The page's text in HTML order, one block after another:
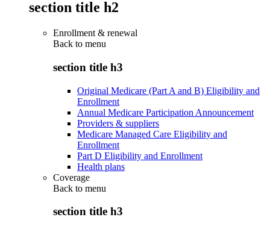
section title h2
Enrollment & renewal
Back to menu
section title h3
Original Medicare (Part A and B) Eligibility and
Enrollment
Annual Medicare Participation Announcement
Providers & suppliers
Medicare Managed Care Eligibility and
Enrollment
Part D Eligibility and Enrollment
Health plans
Coverage
Back to menu
section title h3